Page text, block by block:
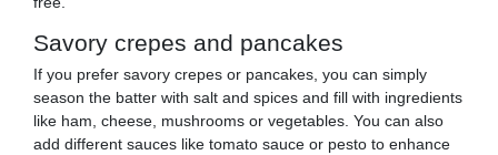
Savory crepes and pancakes
If you prefer savory crepes or pancakes, you can simply
season the batter with salt and spices and fill with ingredients
like ham, cheese, mushrooms or vegetables. You can also
add different sauces like tomato sauce or pesto to enhance